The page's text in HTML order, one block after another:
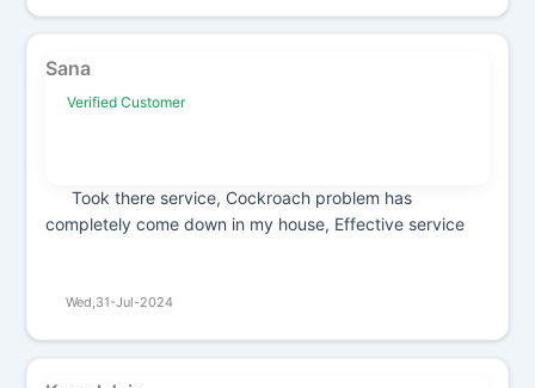
Sana
Verified Customer
Took there service, Cockroach problem has
completely come down in my house, Effective service
Wed,31-Jul-2024